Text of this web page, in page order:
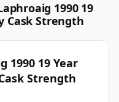
1990 19
Cask Strength
1990 19 Year
Strength